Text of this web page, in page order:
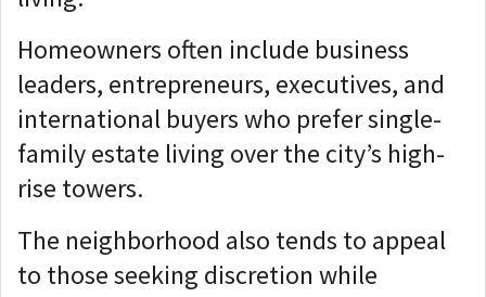
Homeowners often include business
leaders, entrepreneurs, executives, and
international buyers who prefer single-
family estate living over the city’s high-
rise towers.
The neighborhood also tends to appeal
to those seeking discretion while